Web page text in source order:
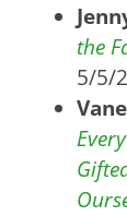
the
5/5/